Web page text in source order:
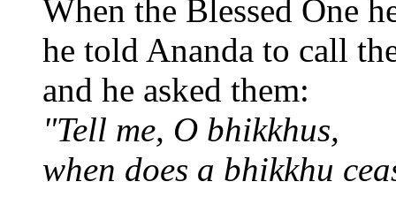
When the Blessed One
he told Ananda to call
and he asked them:
"Tell me, O bhikkhus,
when does a bhikkhu